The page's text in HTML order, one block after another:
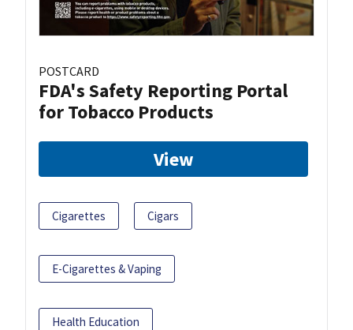
POSTCARD
FDA's Safety Reporting Portal
for Tobacco Products
View
Cigarettes Cigars
E-Cigarettes & Vaping
Health Education